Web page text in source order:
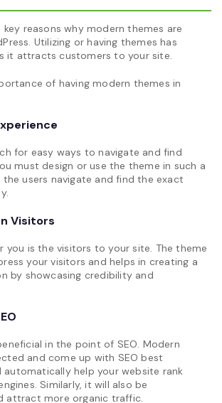
reasons why modern themes are
Utilizing or having themes has
it attracts customers to your site.
of having modern themes in
for easy ways to navigate and find
must design or use the theme in such a
users navigate and find the exact
Visitors
you is the visitors to your site. The theme
your visitors and helps in creating a
by showcasing credibility and
in the point of SEO. Modern
and come up with SEO best
automatically help your website rank
Similarly, it will also be
attract more organic traffic.